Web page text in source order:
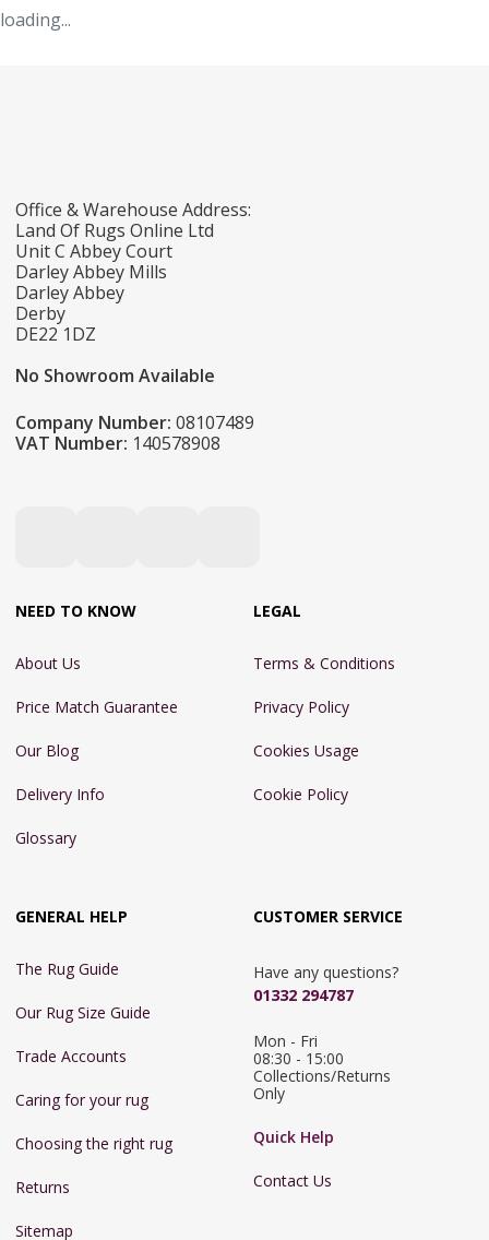
loading...
Office & Warehouse Address:
Land Of Rugs Online Ltd
Unit C Abbey Court
Darley Abbey Mills
Darley Abbey
Derby
DE22 1DZ
No Showroom Available
Company Number: 08107489
VAT Number: 140578908
NEED TO KNOW
About Us
Price Match Guarantee
Our Blog
Delivery Info
Glossary
LEGAL
Terms & Conditions
Privacy Policy
Cookies Usage
Cookie Policy
GENERAL HELP
The Rug Guide
Our Rug Size Guide
Trade Accounts
Caring for your rug
Choosing the right rug
Returns
Sitemap
CUSTOMER SERVICE
Have any questions?
01332 294787
Mon - Fri
08:30 - 15:00
Collections/Returns
Only
Quick Help
Contact Us